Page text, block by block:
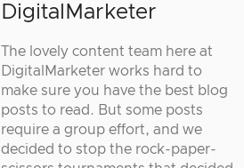
DigitalMarketer
The lovely content team here at
DigitalMarketer works hard to
make sure you have the best blog
posts to read. But some posts
require a group effort, and we
decided to stop the rock-paper-